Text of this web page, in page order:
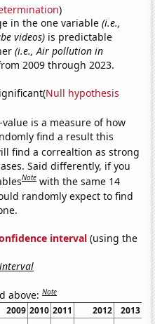
)
in the one variable(i.e.,
videos) is predictable
(i.e., Air pollution in
2009 through 2023.
Null hypothesis
-value is a measure of how
find a result this
find a correaltion as strong
Said differently, if you
Note with the same 14
randomly expect to find
interval (using the
above:Note
2009 2010 2011 2012 2013